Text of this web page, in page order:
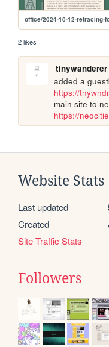
2 likes
tinywanderer
https://
https://
Website Stats
Last updated
Created
Site Traffic Stats
Followers